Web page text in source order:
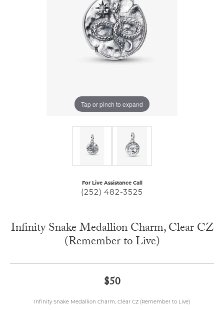
Tap or pinch to expand
For Live Assistance Call
(252) 482-3525
Infinity Snake Medallion Charm, Clear CZ
(Remember to Live)
$50
Infinity Snake Medallion Charm, Clear CZ (Remember to Live)